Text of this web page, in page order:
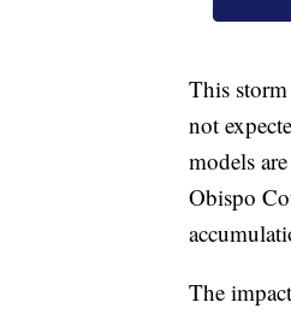
This
not
models
Obispo
The